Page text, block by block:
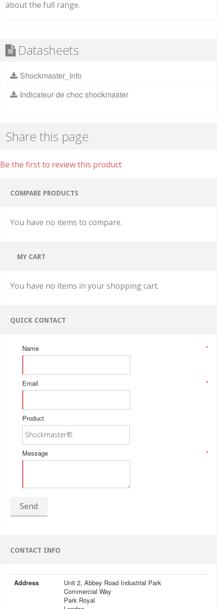
about the full range.
Datasheets
Shockmaster_Info
Indicateur de choc shockmaster
Share this page
Be the first to review this product
COMPARE PRODUCTS
You have no items to compare.
MY CART
You have no items in your shopping cart.
QUICK CONTACT
*
Name
*
Email
Product
*
Message
Send
CONTACT INFO
Address
Unit 2, Abbey Road Industrial Park
Commercial Way
Park Royal